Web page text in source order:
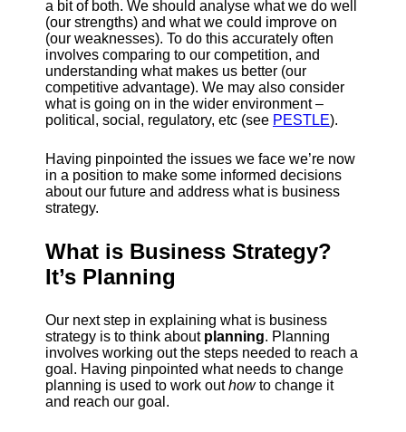
a bit of both. We should analyse what we do well
(our strengths) and what we could improve on
(our weaknesses). To do this accurately often
involves comparing to our competition, and
understanding what makes us better (our
competitive advantage). We may also consider
what is going on in the wider environment –
political, social, regulatory, etc (see PESTLE).
Having pinpointed the issues we face we’re now
in a position to make some informed decisions
about our future and address what is business
strategy.
What is Business Strategy?
It’s Planning
Our next step in explaining what is business
strategy is to think about planning. Planning
involves working out the steps needed to reach a
goal. Having pinpointed what needs to change
planning is used to work outhowto change it
and reach our goal.